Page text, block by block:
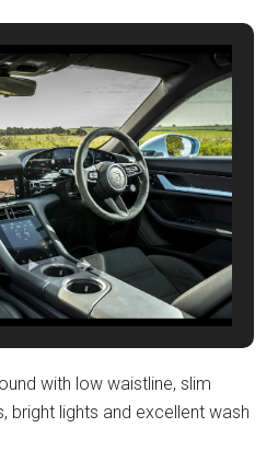
with low waistline, slim
bright lights and excellent wash